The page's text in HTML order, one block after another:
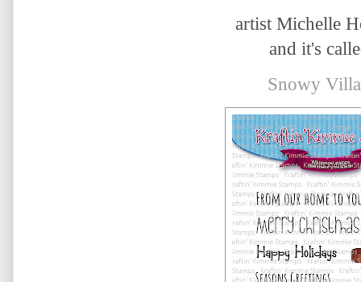
artist Michelle
and it's
Snowy